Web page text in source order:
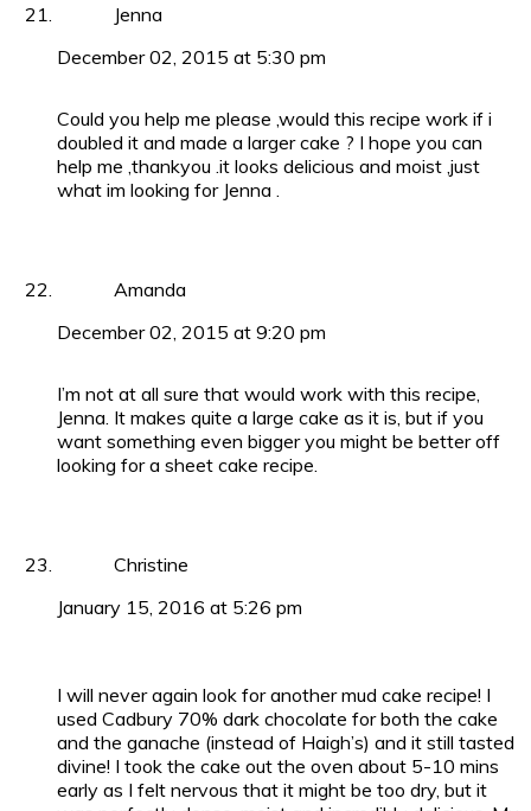
Jenna
December 02, 2015 at 5:30 pm
Could you help me please ,would this recipe work if i
doubled it and made a larger cake ? I hope you can
help me ,thankyou .it looks delicious and moist ,just
what im looking for Jenna .
Amanda
December 02, 2015 at 9:20 pm
I’m not at all sure that would work with this recipe,
Jenna. It makes quite a large cake as it is, but if you
want something even bigger you might be better off
looking for a sheet cake recipe.
Christine
January 15, 2016 at 5:26 pm
I will never again look for another mud cake recipe! I
used Cadbury 70% dark chocolate for both the cake
and the ganache (instead of Haigh’s) and it still tasted
divine! I took the cake out the oven about 5-10 mins
early as I felt nervous that it might be too dry, but it